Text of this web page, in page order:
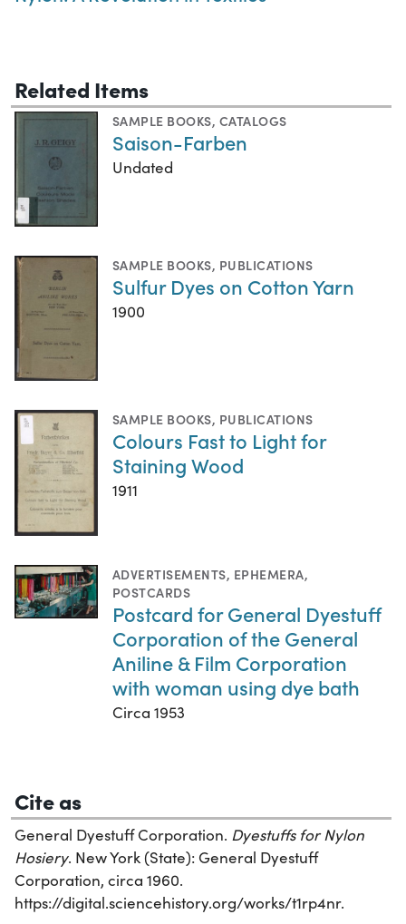
Related Items
SAMPLE BOOKS, CATALOGS
Saison-Farben
Undated
SAMPLE BOOKS, PUBLICATIONS
Sulfur Dyes on Cotton Yarn
1900
SAMPLE BOOKS, PUBLICATIONS
Colours Fast to Light for
Staining Wood
1911
ADVERTISEMENTS, EPHEMERA,
POSTCARDS
Postcard for General Dyestuff
Corporation of the General
Aniline & Film Corporation
with woman using dye bath
Circa 1953
Cite as
General Dyestuff Corporation. Dyestuffs for Nylon
Hosiery. New York (State): General Dyestuff
Corporation, circa 1960.
https://digital.sciencehistory.org/works/t1rp4nr.